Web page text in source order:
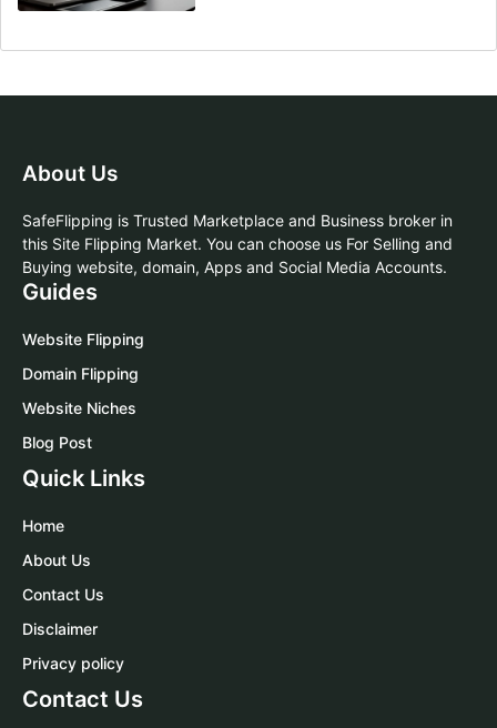
About Us
SafeFlipping is Trusted Marketplace and Business broker in
this Site Flipping Market. You can choose us For Selling and
Buying website, domain, Apps and Social Media Accounts.
Guides
Website Flipping
Domain Flipping
Website Niches
Blog Post
Quick Links
Home
About Us
Contact Us
Disclaimer
Privacy policy
Contact Us